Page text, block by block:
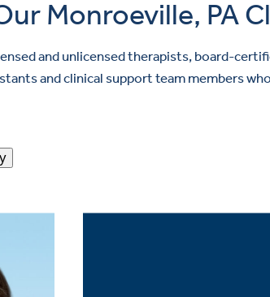
Monroeville, PA
and unlicensed therapists, board-
and clinical support team members